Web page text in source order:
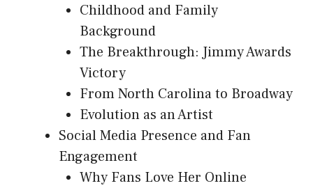
Childhood and Family
Background
The Breakthrough: Jimmy Awards
Victory
From North Carolina to Broadway
Evolution as an Artist
Social Media Presence and Fan
Engagement
Why Fans Love Her Online